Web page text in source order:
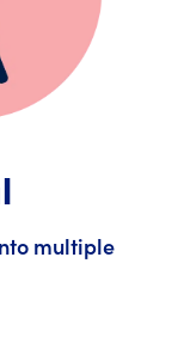
multiple